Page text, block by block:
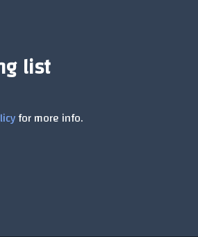
list
for more info.